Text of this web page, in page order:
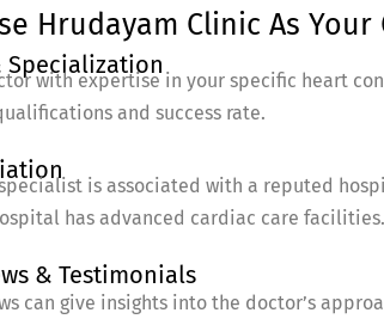
Hrudayam Clinic As
Specialization
with expertise in your specific heart
and success rate.
is associated with a reputed
has advanced cardiac care facilities.
& Testimonials
can give insights into the doctor’s